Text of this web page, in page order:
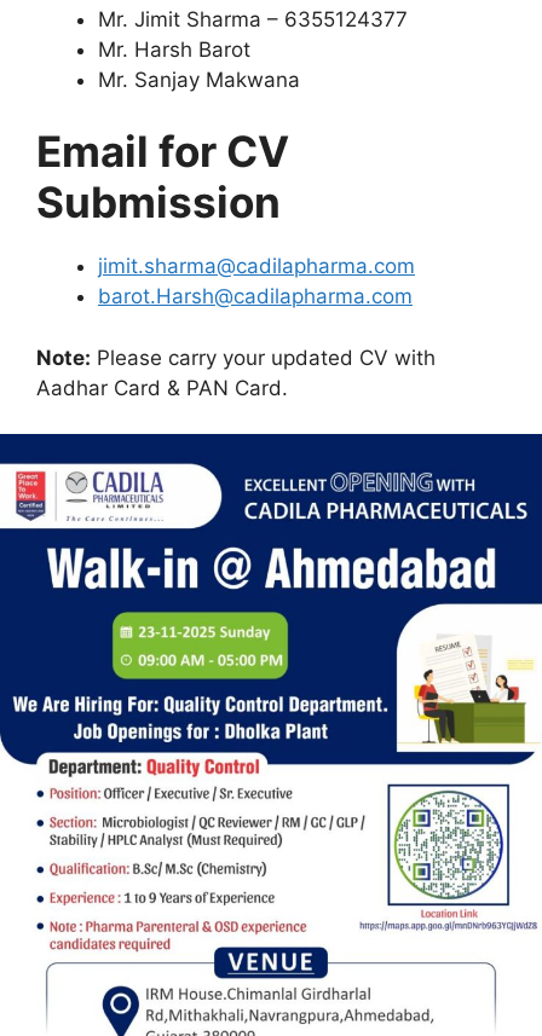
Mr. Jimit Sharma – 6355124377
Mr. Harsh Barot
Mr. Sanjay Makwana
Email for CV
Submission
jimit.sharma@cadilapharma.com
barot.Harsh@cadilapharma.com
Note: Please carry your updated CV with
Aadhar Card & PAN Card.